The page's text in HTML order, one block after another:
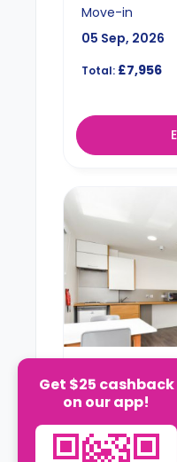
Move-in
05 Sep, 2026
Total: £7,956
STUDIO
Studio
A 20.6m² self-
Get $25 cashback
on our app!